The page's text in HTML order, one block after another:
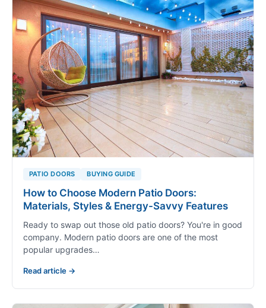
PATIO DOORS BUYING GUIDE
How to Choose Modern Patio Doors:
Materials, Styles & Energy-Savvy Features
Ready to swap out those old patio doors? You're in good
company. Modern patio doors are one of the most
popular upgrades…
Read article →